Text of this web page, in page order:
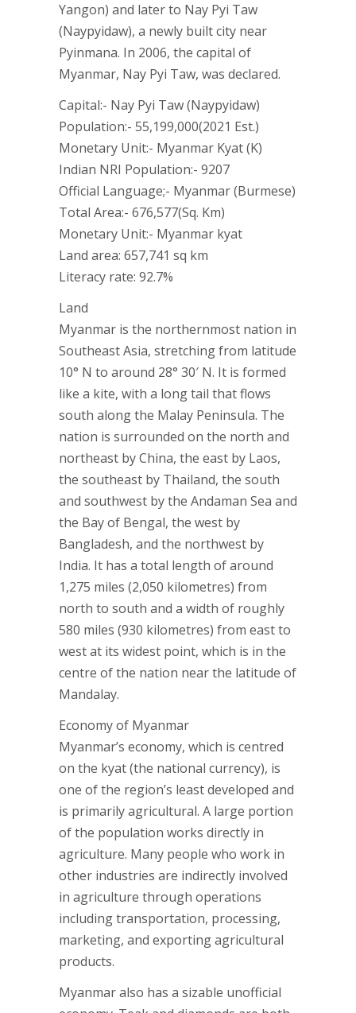
Yangon) and later to Nay Pyi Taw
(Naypyidaw), a newly built city near
Pyinmana. In 2006, the capital of
Myanmar, Nay Pyi Taw, was declared.
Capital:- Nay Pyi Taw (Naypyidaw)
Population:- 55,199,000(2021 Est.)
Monetary Unit:- Myanmar Kyat (K)
Indian NRI Population:- 9207
Official Language;- Myanmar (Burmese)
Total Area:- 676,577(Sq. Km)
Monetary Unit:- Myanmar kyat
Land area: 657,741 sq km
Literacy rate: 92.7%
Land
Myanmar is the northernmost nation in
Southeast Asia, stretching from latitude
10° N to around 28° 30′ N. It is formed
like a kite, with a long tail that flows
south along the Malay Peninsula. The
nation is surrounded on the north and
northeast by China, the east by Laos,
the southeast by Thailand, the south
and southwest by the Andaman Sea and
the Bay of Bengal, the west by
Bangladesh, and the northwest by
India. It has a total length of around
1,275 miles (2,050 kilometres) from
north to south and a width of roughly
580 miles (930 kilometres) from east to
west at its widest point, which is in the
centre of the nation near the latitude of
Mandalay.
Economy of Myanmar
Myanmar’s economy, which is centred
on the kyat (the national currency), is
one of the region’s least developed and
is primarily agricultural. A large portion
of the population works directly in
agriculture. Many people who work in
other industries are indirectly involved
in agriculture through operations
including transportation, processing,
marketing, and exporting agricultural
products.
Myanmar also has a sizable unofficial